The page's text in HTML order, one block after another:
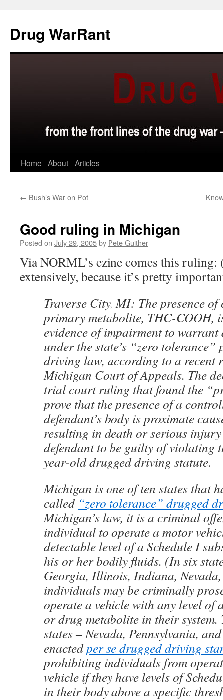
content
Drug WarRant
Home About Articles
← Bush’s War on Pot
Good ruling in Michigan
Posted on July 29, 2005by Pete Guither
Via NORML’s ezine comes this ruling:
extensively, because it’s pretty
Traverse City, MI: The presence of
primary metabolite, THC-COOH,
evidence of impairment to
under the state’s “zero tolerance”
driving law, according to a recent
Michigan Court of Appeals. The
trial court ruling that found the
prove that the presence of a
defendant’s body is proximate
resulting in death or serious
defendant to be guilty of violating
year-old drugged driving statute.
Michigan is one of ten states that
called “zero tolerance” drugged
Michigan’s law, it is a criminal
individual to operate a motor
detectable level of a Schedule I
his or her bodily fluids. (In six
Georgia, Illinois, Indiana,
individuals may be criminally
operate a vehicle with any level of
or drug metabolite in their
states – Nevada, Pennsylvania,
enactedper se drugged driving
prohibiting individuals from
vehicle if they have levels of
in their body above a specific